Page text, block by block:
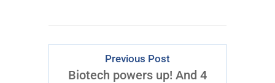
Previous Post
Biotech powers up! And 4